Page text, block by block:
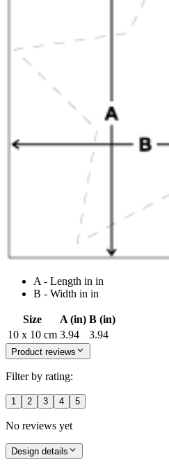
A - Length in in
B - Width in in
Size A (in) B (in)
10 x 10 cm 3.94 3.94
Product reviews
Filter by rating:
1 2 3 4 5
No reviews yet
Design details